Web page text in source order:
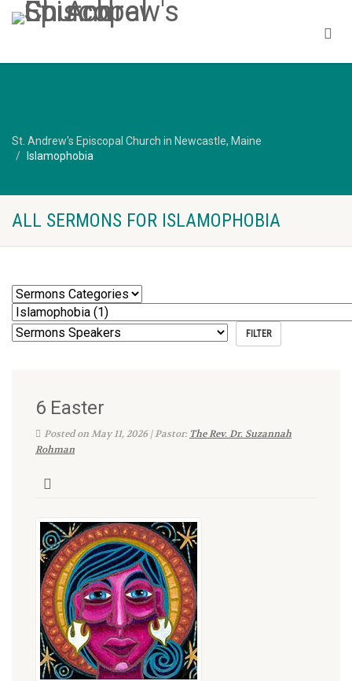
St. Andrew's Episcopal Church in Newcastle, Maine
Islamophobia
ALL SERMONS FOR ISLAMOPHOBIA
6 Easter
Posted on May 11, 2026 | Pastor: The Rev. Dr. Suzannah
Rohman